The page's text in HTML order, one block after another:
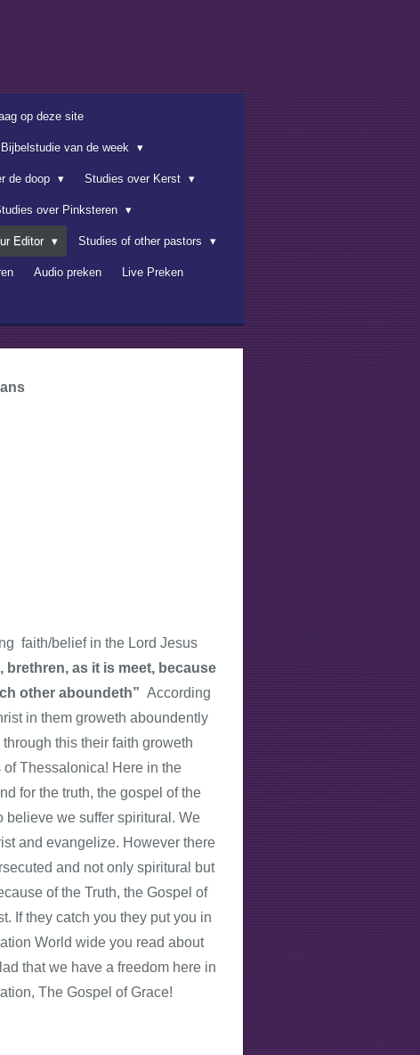
op deze site
Bijbelstudie van de week
de doop Studies over Kerst
over Pinksteren
Editor Studies of other pastors
Audio preken Live Preken
faith/belief in the Lord Jesus
as it is meet, because
other aboundeth” According
in them groweth aboundently
this their faith groweth
Thessalonica! Here in the
for the truth, the gospel of the
believe we suffer spiritural. We
and evangelize. However there
and not only spiritural but
of the Truth, the Gospel of
If they catch you they put you in
World wide you read about
that we have a freedom here in
The Gospel of Grace!